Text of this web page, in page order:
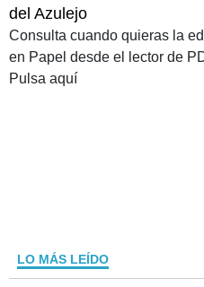
del Azulejo
Consulta cuando quieras la
en Papel desde el lector de
Pulsa aquí
LO MÁS LEÍDO